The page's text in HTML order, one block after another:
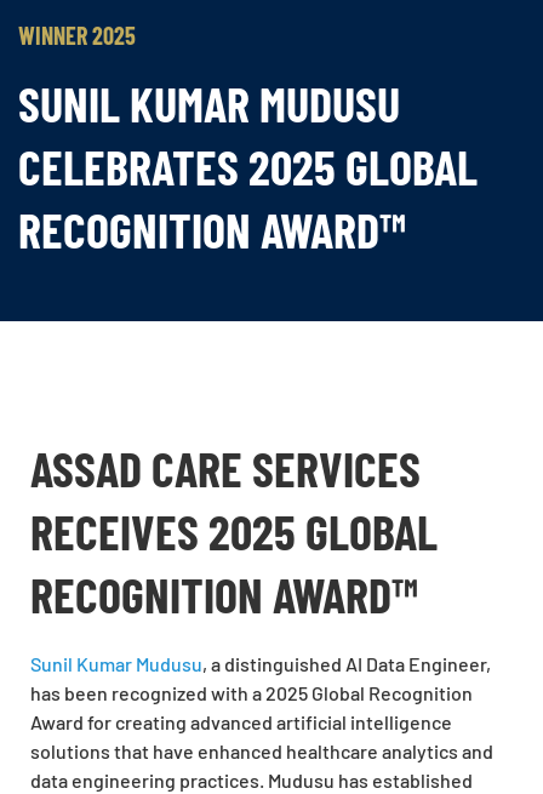
WINNER 2025
SUNIL KUMAR MUDUSU
CELEBRATES 2025 GLOBAL
RECOGNITION AWARD™
ASSAD CARE SERVICES
RECEIVES 2025 GLOBAL
RECOGNITION AWARD™
Sunil Kumar Mudusu, a distinguished AI Data Engineer,
has been recognized with a 2025 Global Recognition
Award for creating advanced artificial intelligence
solutions that have enhanced healthcare analytics and
data engineering practices. Mudusu has established